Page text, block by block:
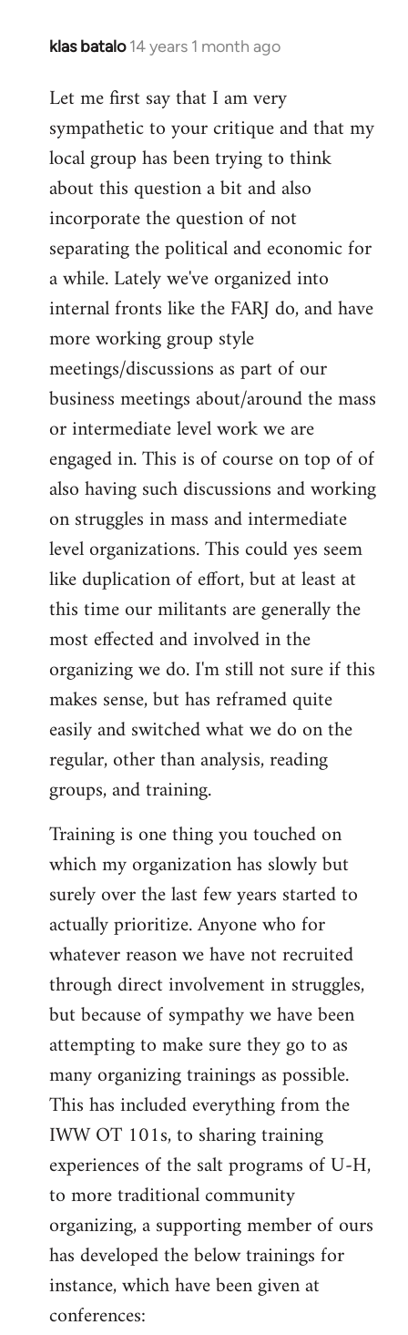
klas batalo 14 years 1 month ago
In
to
Welcome
libcom.org
Let me first say that I am very
sympathetic to your critique and that my
local group has been trying to think
about this question a bit and also
incorporate the question of not
separating the political and economic for
a while. Lately we've organized into
internal fronts like the FARJ do, and have
more working group style
meetings/discussions as part of our
business meetings about/around the mass
or intermediate level work we are
engaged in. This is of course on top of of
also having such discussions and working
on struggles in mass and intermediate
level organizations. This could yes seem
like duplication of effort, but at least at
this time our militants are generally the
most effected and involved in the
organizing we do. I'm still not sure if this
makes sense, but has reframed quite
easily and switched what we do on the
regular, other than analysis, reading
groups, and training.
Training is one thing you touched on
which my organization has slowly but
surely over the last few years started to
actually prioritize. Anyone who for
whatever reason we have not recruited
through direct involvement in struggles,
but because of sympathy we have been
attempting to make sure they go to as
many organizing trainings as possible.
This has included everything from the
IWW OT 101s, to sharing training
experiences of the salt programs of U-H,
to more traditional community
organizing, a supporting member of ours
has developed the below trainings for
instance, which have been given at
conferences: